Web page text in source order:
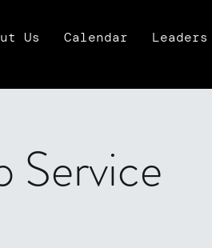
Us Calendar Leaders
Service